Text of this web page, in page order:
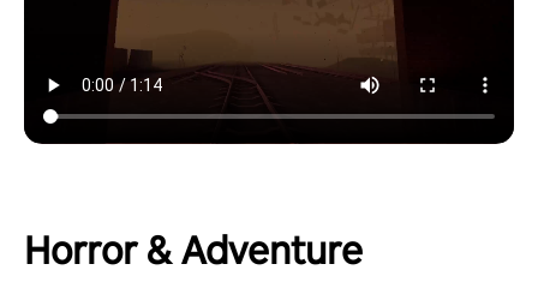
Horror & Adventure